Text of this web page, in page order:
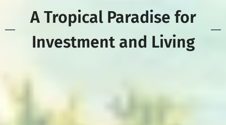
A Tropical Paradise for
Investment and Living